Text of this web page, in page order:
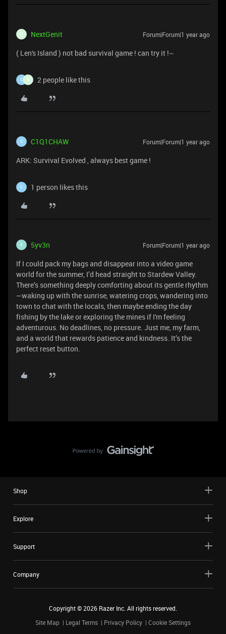
N NextGenit Forum|Forum|1 year ago
( Len's Island ) not bad survival game ! can try it !~
C N 2 people like this
C C1Q1CHAW Forum|Forum|1 year ago
ARK: Survival Evolved , always best game !
C 1 person likes this
5 5yv3n Forum|Forum|1 year ago
If I could pack my bags and disappear into a video game
world for the summer, I’d head straight to Stardew Valley.
There’s something deeply comforting about its gentle rhythm
—waking up with the sunrise, watering crops, wandering into
town to chat with the locals, then maybe ending the day
fishing by the lake or exploring the mines if I'm feeling
adventurous. No deadlines, no pressure. Just me, my farm,
and a world that rewards patience and kindness. It’s the
perfect reset button.
Shop
Explore
Support
Company
Copyright ©2026 Razer Inc. All rights reserved.
Site Map
Legal Terms Privacy Policy Cookie Settings